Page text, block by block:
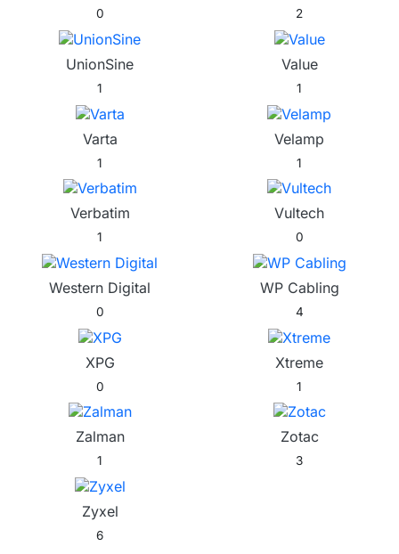
0 2
UnionSine
1
Value
1
Varta
1
Velamp
1
Verbatim
1
Vultech
0
Western Digital
0
WP Cabling
4
XPG
0
Xtreme
1
Zalman
1
Zotac
3
Zyxel
6